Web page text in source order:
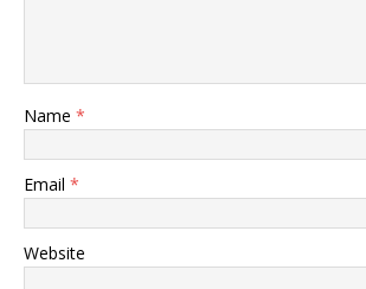
Name *
Email *
Website